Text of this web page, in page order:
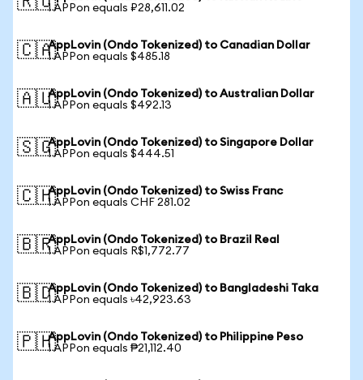
1 APPon equals ₽28,611.02
🇨🇦AppLovin (Ondo Tokenized) to Canadian Dollar
1 APPon equals $485.18
🇦🇺AppLovin (Ondo Tokenized) to Australian Dollar
1 APPon equals $492.13
🇸🇬AppLovin (Ondo Tokenized) to Singapore Dollar
1 APPon equals $444.51
🇨🇭AppLovin (Ondo Tokenized) to Swiss Franc
1 APPon equals CHF 281.02
🇧🇷AppLovin (Ondo Tokenized) to Brazil Real
1 APPon equals R$1,772.77
🇧🇩AppLovin (Ondo Tokenized) to Bangladeshi Taka
1 APPon equals ৳42,923.63
🇵🇭AppLovin (Ondo Tokenized) to Philippine Peso
1 APPon equals ₱21,112.40